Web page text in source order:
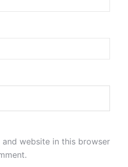
and website in this browser